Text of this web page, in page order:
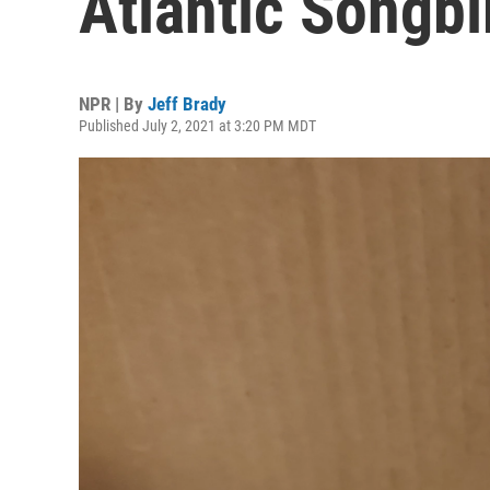
NPR | By Jeff Brady
Published July 2, 2021 at 3:20 PM MDT